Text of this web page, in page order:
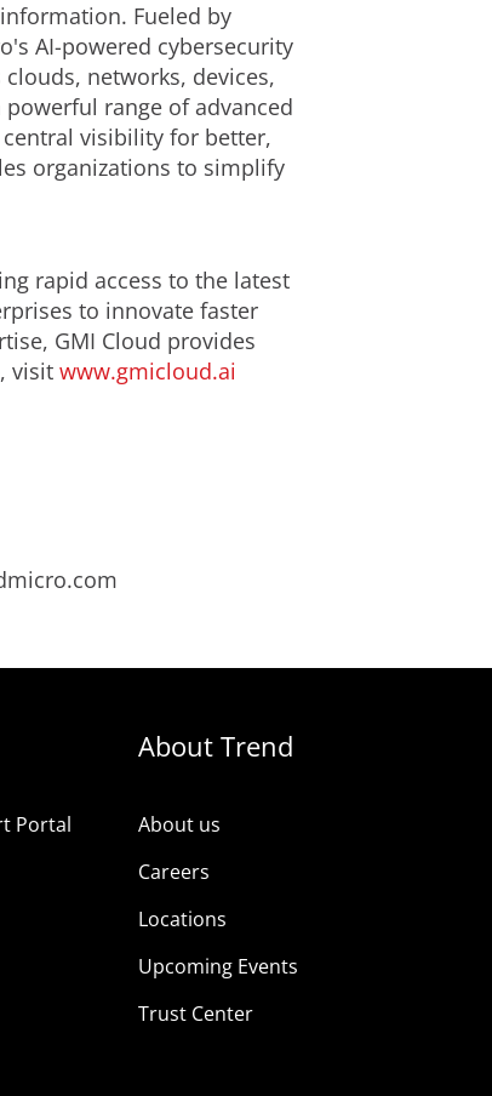
Fueled by
AI-powered cybersecurity
networks, devices,
range of advanced
visibility for better,
organizations to simplify
rapid access to the latest
to innovate faster
GMI Cloud provides
visit www.gmicloud.ai
Portal
About Trend
About us
Careers
Locations
Upcoming Events
Trust Center